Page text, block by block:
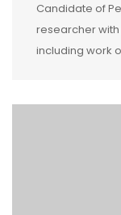
Candidate of
researcher
including work